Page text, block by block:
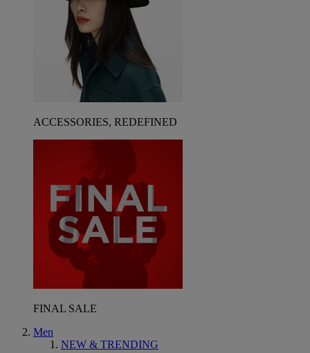
ACCESSORIES, REDEFINED
FINAL SALE
Men
NEW & TRENDING